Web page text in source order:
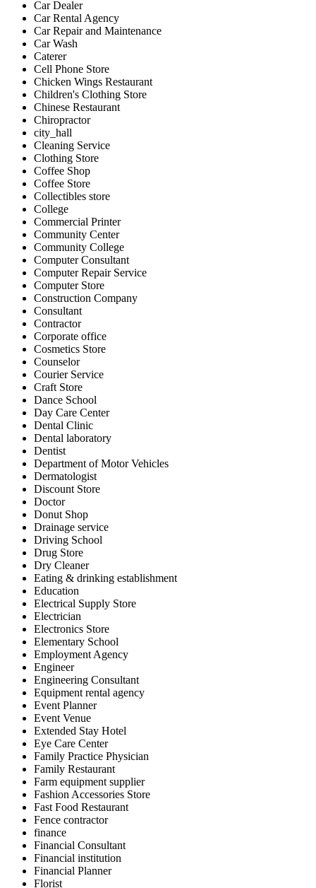
Car Dealer
Car Rental Agency
Car Repair and Maintenance
Car Wash
Caterer
Cell Phone Store
Chicken Wings Restaurant
Children's Clothing Store
Chinese Restaurant
Chiropractor
city_hall
Cleaning Service
Clothing Store
Coffee Shop
Coffee Store
Collectibles store
College
Commercial Printer
Community Center
Community College
Computer Consultant
Computer Repair Service
Computer Store
Construction Company
Consultant
Contractor
Corporate office
Cosmetics Store
Counselor
Courier Service
Craft Store
Dance School
Day Care Center
Dental Clinic
Dental laboratory
Dentist
Department of Motor Vehicles
Dermatologist
Discount Store
Doctor
Donut Shop
Drainage service
Driving School
Drug Store
Dry Cleaner
Eating & drinking establishment
Education
Electrical Supply Store
Electrician
Electronics Store
Elementary School
Employment Agency
Engineer
Engineering Consultant
Equipment rental agency
Event Planner
Event Venue
Extended Stay Hotel
Eye Care Center
Family Practice Physician
Family Restaurant
Farm equipment supplier
Fashion Accessories Store
Fast Food Restaurant
Fence contractor
finance
Financial Consultant
Financial institution
Financial Planner
Florist